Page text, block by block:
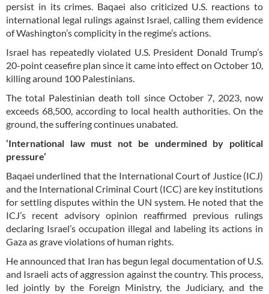
persist in its crimes. Baqaei also criticized U.S. reactions to
international legal rulings against Israel, calling them evidence
of Washington’s complicity in the regime’s actions.
Israel has repeatedly violated U.S. President Donald Trump’s
20-point ceasefire plan since it came into effect on October 10,
killing around 100 Palestinians.
The total Palestinian death toll since October 7, 2023, now
exceeds 68,500, according to local health authorities. On the
ground, the suffering continues unabated.
‘International law must not be undermined by political
pressure’
Baqaei underlined that the International Court of Justice (ICJ)
and the International Criminal Court (ICC) are key institutions
for settling disputes within the UN system. He noted that the
ICJ’s recent advisory opinion reaffirmed previous rulings
declaring Israel’s occupation illegal and labeling its actions in
Gaza as grave violations of human rights.
He announced that Iran has begun legal documentation of U.S.
and Israeli acts of aggression against the country. This process,
led jointly by the Foreign Ministry, the Judiciary, and the